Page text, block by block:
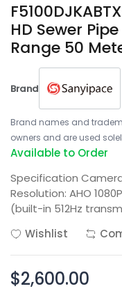
HD Sewer
Range 50
Brand
Brand names and
owners and are used
Available to Order
Specification
Resolution: AHO
(built-in 512Hz
Wishlist
$2,600.00